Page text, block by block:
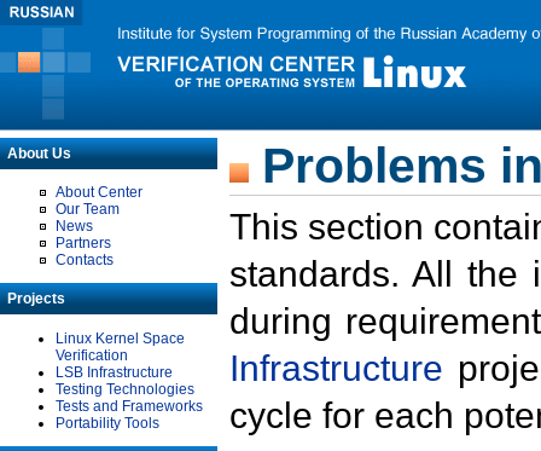
About Us
About Center
Our Team
News
Partners
Contacts
Projects
Linux Kernel Space
Verification
LSB Infrastructure
Testing Technologies
Tests and Frameworks
Portability Tools
Problems
This section
standards. All the
during
Infrastructure
cycle for each